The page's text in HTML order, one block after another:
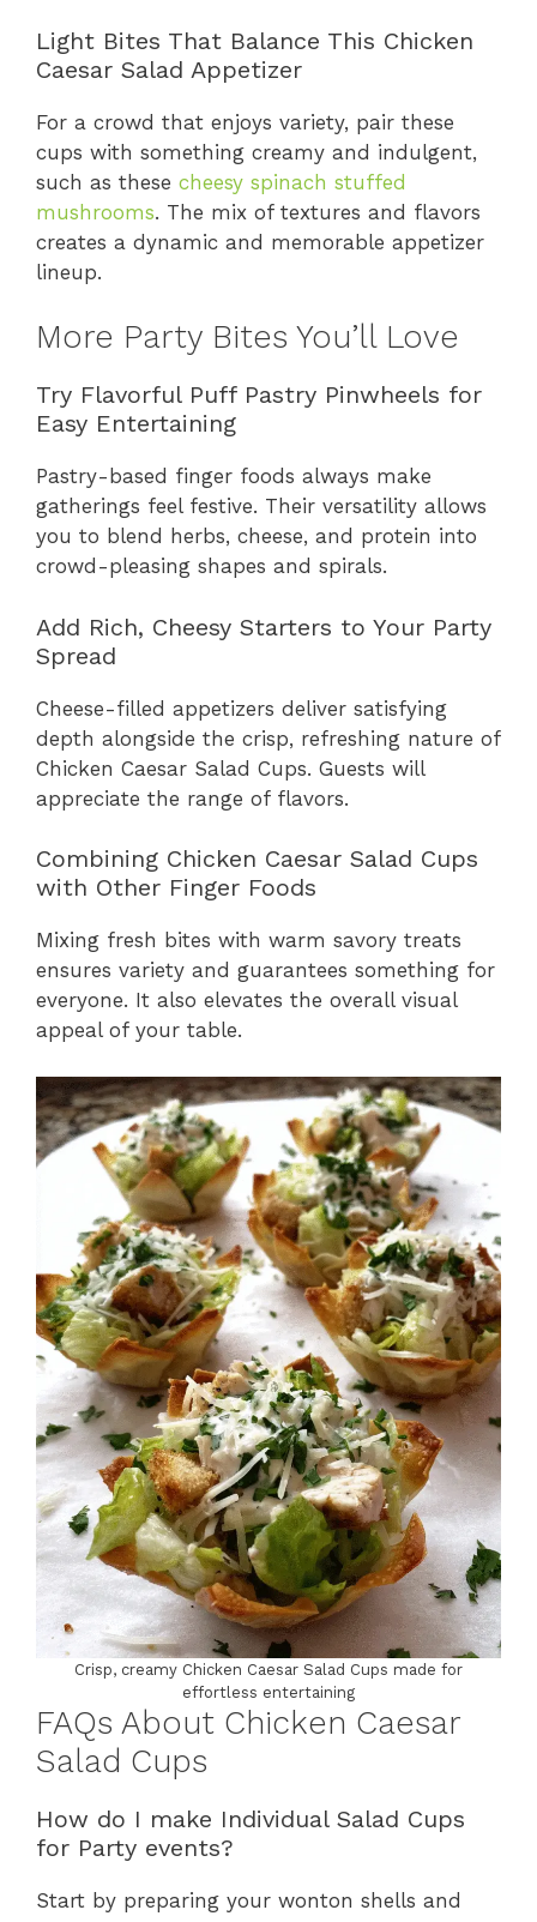
Light Bites That Balance This Chicken
Caesar Salad Appetizer
For a crowd that enjoys variety, pair these
cups with something creamy and indulgent,
such as these cheesy spinach stuffed
mushrooms. The mix of textures and flavors
creates a dynamic and memorable appetizer
lineup.
More Party Bites You’ll Love
Try Flavorful Puff Pastry Pinwheels for
Easy Entertaining
Pastry-based finger foods always make
gatherings feel festive. Their versatility allows
you to blend herbs, cheese, and protein into
crowd-pleasing shapes and spirals.
Add Rich, Cheesy Starters to Your Party
Spread
Cheese-filled appetizers deliver satisfying
depth alongside the crisp, refreshing nature of
Chicken Caesar Salad Cups. Guests will
appreciate the range of flavors.
Combining Chicken Caesar Salad Cups
with Other Finger Foods
Mixing fresh bites with warm savory treats
ensures variety and guarantees something for
everyone. It also elevates the overall visual
appeal of your table.
Crisp, creamy Chicken Caesar Salad Cups made for
effortless entertaining
FAQs About Chicken Caesar
Salad Cups
How do I make Individual Salad Cups
for Party events?
Start by preparing your wonton shells and